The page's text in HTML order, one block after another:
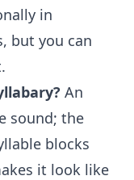
in
but you can
An
sound; the
blocks
it look like